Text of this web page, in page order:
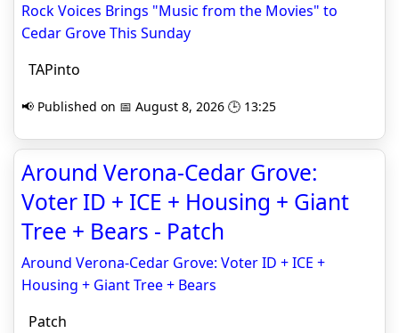
Rock Voices Brings "Music from the Movies" to
Cedar Grove This Sunday
TAPinto
📢 Published on 📅 August 8, 2026 🕒 13:25
Around Verona-Cedar Grove:
Voter ID + ICE + Housing + Giant
Tree + Bears - Patch
Around Verona-Cedar Grove: Voter ID + ICE +
Housing + Giant Tree + Bears
Patch